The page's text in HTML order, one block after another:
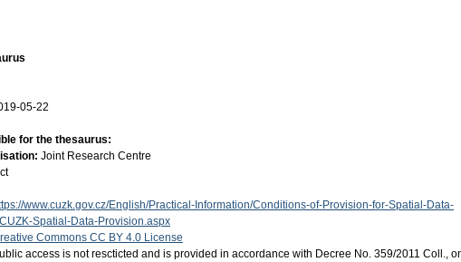
05-22
for the thesaurus:
Joint Research Centre
www.cuzk.gov.cz/English/Practical-Information/Conditions-of-Provision-for-Spatial-Data-
Spatial-Data-Provision.aspx
Commons CC BY 4.0 License
access is not rescticted and is provided in accordance with Decree No. 359/2011 Coll.,